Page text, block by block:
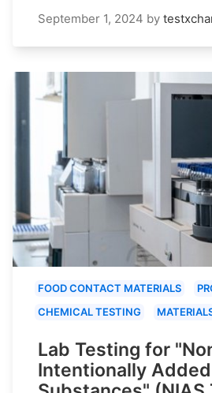
September 1, 2024 by
FOOD CONTACT MATERIALS
CHEMICAL TESTING
Lab Testing for
Intentionally Added